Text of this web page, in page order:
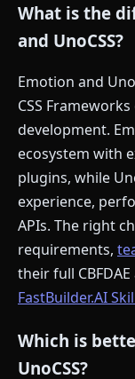
What is the
and UnoCSS?
Emotion and
CSS
development.
ecosystem with
plugins, while
experience,
APIs. The right
requirements,
their full
FastBuilder.AI
Which is
UnoCSS?